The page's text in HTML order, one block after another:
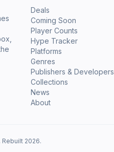
Deals
Coming Soon
Player Counts
Hype Tracker
Platforms
Genres
Publishers & Developers
Collections
News
About
2026.